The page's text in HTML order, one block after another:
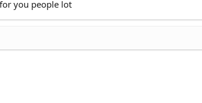
you people lot